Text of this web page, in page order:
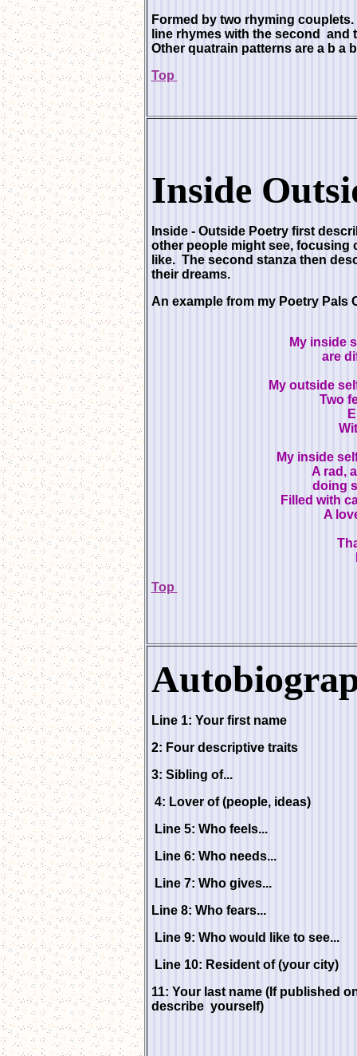
Formed by two rhyming
line rhymes with the second and
Other quatrain patterns are a b a
Top
Inside
Inside - Outside Poetryfirst
other people might see,
like. The second stanza then
their dreams.
An example from my Poetry Pals
My inside
are
My outside
Two
My inside
A rad,
doing
Filled with
A
Top
Line 1: Your first name
2: Four descriptive traits
3: Sibling of...
4: Lover of (people, ideas)
Line 5: Who feels...
Line 6: Who needs...
Line 7: Who gives...
Line 8: Who fears...
Line 9: Who would like to see...
Line 10: Resident of (your city)
11: Your last name (If published
describe yourself)